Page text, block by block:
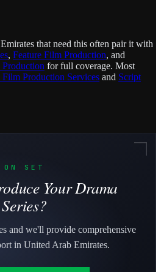
that need this often pair it with
, Feature Film Production, and
for full coverage. Most
Production Services and Script
ON SET
Your Drama
Series?
and we'll provide comprehensive
in United Arab Emirates.